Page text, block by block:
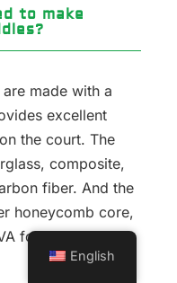
to make
made with a
excellent
the court. The
composite,
fiber. And the
honeycomb core,
foam core.
English